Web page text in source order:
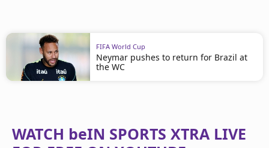
FIFA World Cup
Neymar pushes to return for Brazil at
the WC
WATCH beIN SPORTS XTRA LIVE